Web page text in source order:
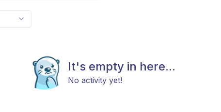
It's empty in here...
No activity yet!